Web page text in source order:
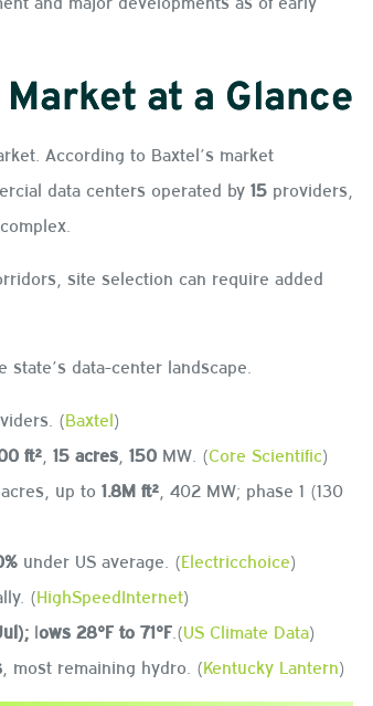
at a Glance
According to Baxtel’s market
data centers operated by 15 providers,
site selection can require added
data-center landscape.
(Baxtel)
ft² 15 acres 150 MW. (Core Scientific)
up to 1.8M ft² , 402 MW; phase 1 (130
under US average. (Electricchoice)
(HighSpeedInternet)
lows 28°F to 71°F .(US Climate Data)
, most remaining hydro. (Kentucky Lantern)